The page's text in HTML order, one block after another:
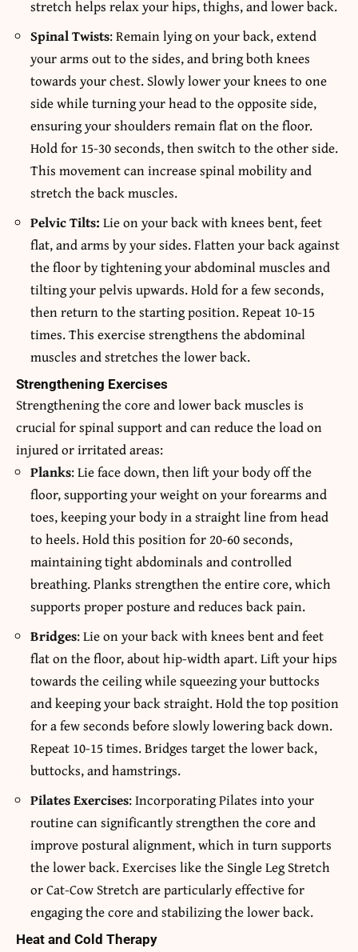
stretch helps relax your hips, thighs, and lower back.
Spinal Twists: Remain lying on your back, extend
your arms out to the sides, and bring both knees
towards your chest. Slowly lower your knees to one
side while turning your head to the opposite side,
ensuring your shoulders remain flat on the floor.
Hold for 15-30 seconds, then switch to the other side.
This movement can increase spinal mobility and
stretch the back muscles.
Pelvic Tilts: Lie on your back with knees bent, feet
flat, and arms by your sides. Flatten your back against
the floor by tightening your abdominal muscles and
tilting your pelvis upwards. Hold for a few seconds,
then return to the starting position. Repeat 10-15
times. This exercise strengthens the abdominal
muscles and stretches the lower back.
Strengthening Exercises
Strengthening the core and lower back muscles is
crucial for spinal support and can reduce the load on
injured or irritated areas:
Planks: Lie face down, then lift your body off the
floor, supporting your weight on your forearms and
toes, keeping your body in a straight line from head
to heels. Hold this position for 20-60 seconds,
maintaining tight abdominals and controlled
breathing. Planks strengthen the entire core, which
supports proper posture and reduces back pain.
Bridges: Lie on your back with knees bent and feet
flat on the floor, about hip-width apart. Lift your hips
towards the ceiling while squeezing your buttocks
and keeping your back straight. Hold the top position
for a few seconds before slowly lowering back down.
Repeat 10-15 times. Bridges target the lower back,
buttocks, and hamstrings.
Pilates Exercises: Incorporating Pilates into your
routine can significantly strengthen the core and
improve postural alignment, which in turn supports
the lower back. Exercises like the Single Leg Stretch
or Cat-Cow Stretch are particularly effective for
engaging the core and stabilizing the lower back.
Heat and Cold Therapy